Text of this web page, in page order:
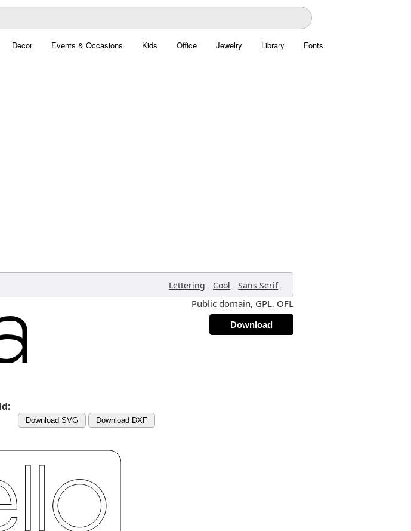
Decor Events & Occasions Kids Office Jewelry Library Fonts
Lettering , Cool , Sans Serif ,
Public domain, GPL, OFL
Download
Download SVG Download DXF